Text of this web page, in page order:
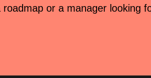
or a manager looking